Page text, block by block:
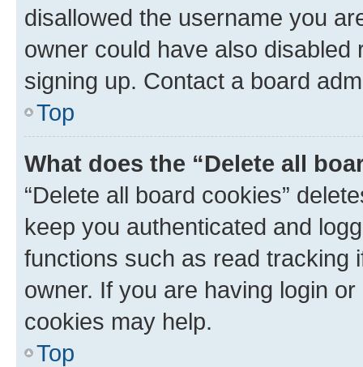
disallowed the username you
owner could have also
signing up. Contact a board
Top
What does the “Delete all
“Delete all board cookies”
keep you authenticated and
functions such as read tracking
owner. If you are having login
cookies may help.
Top